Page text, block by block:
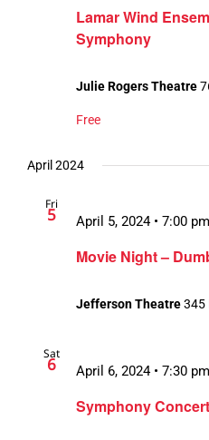
Lamar Wind
Symphony
Julie Rogers Theatre
Free
April 2024
Fri
5
Movie Night –
April 5, 2024 • 7:00 pm
Jefferson Theatre345
Sat
6
Symphony
April 6, 2024 • 7:30 pm